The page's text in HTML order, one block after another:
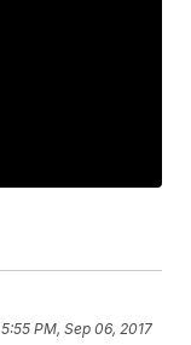
5:55 PM, Sep 06, 2017